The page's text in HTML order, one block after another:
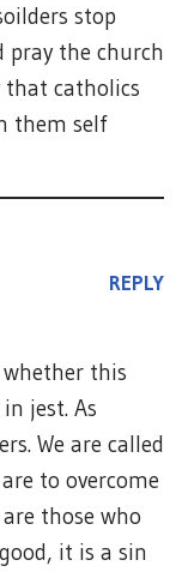
stop
pray the church
that catholics
them self
REPLY
whether this
jest. As
We are called
to overcome
those who
it is a sin